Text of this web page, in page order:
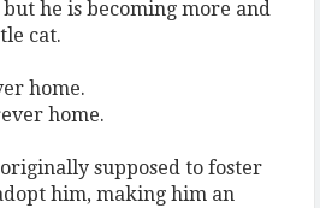
home.
supposed to foster
him, making him an